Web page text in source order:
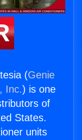
(Genie
Inc.) is one
of
States.
units